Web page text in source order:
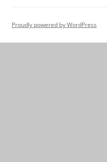
Proudly powered by WordPress